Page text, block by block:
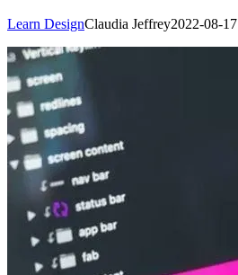
Learn DesignClaudia Jeffrey2022-08-17